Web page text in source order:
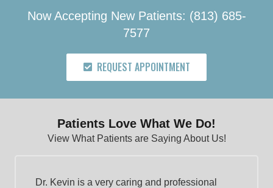
Now Accepting New Patients: (813) 685-
7577
REQUEST APPOINTMENT
Patients Love What We Do!
View What Patients are Saying About Us!
Dr. Kevin is a very caring and professional